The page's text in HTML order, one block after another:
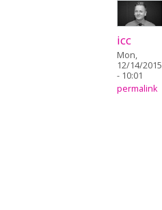
icc
Mon,
12/14/2015
- 10:01
permalink